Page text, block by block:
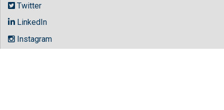
Twitter
LinkedIn
Instagram